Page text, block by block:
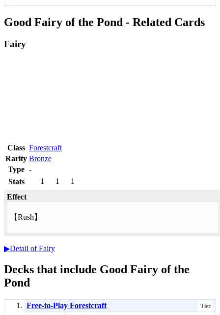
Good Fairy of the Pond - Related Cards
Fairy
Class Forestcraft
Rarity Bronze
Type -
Stats
1 1
1
Effect
【Rush 】
▶Detail of Fairy
Decks that include Good Fairy of the
Pond
Free-to-Play Forestcraft Tier